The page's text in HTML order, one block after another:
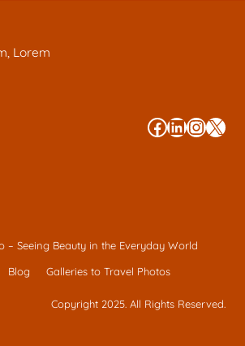
Lorem
# # # #
– Seeing Beauty in the Everyday World
Blog Galleries to Travel Photos
Copyright 2025. All Rights Reserved.